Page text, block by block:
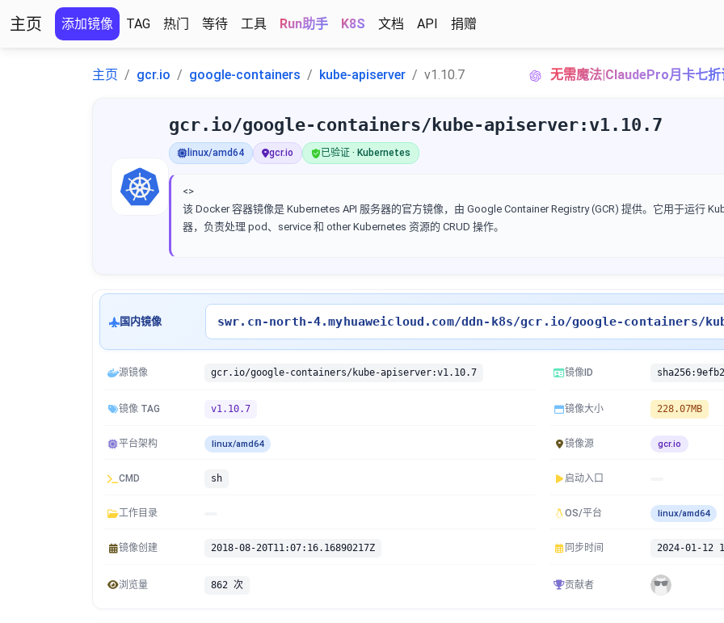
主页 添加镜像 TAG 热门 等待 工具 Run助手 K8S 文档 API 捐赠
主页 gcr.io google-containers kube-apiserver v1.10.7 无需魔法|ClaudePro月卡七折
gcr.io/google-containers/kube-apiserver:v1.10.7
linux/amd64 gcr.io 已验证 · Kubernetes
<>
该 Docker 容器镜像是 Kubernetes API 服务器的官方镜像，由 Google Container Registry (GCR) 提供。它用于运行
器，负责处理 pod、service 和 other Kubernetes 资源的 CRUD 操作。
国内镜像 swr.cn-north-4.myhuaweicloud.com/ddn-k8s/gcr.io/google-containers/
源镜像 gcr.io/google-containers/kube-apiserver:v1.10.7 镜像ID
镜像 TAG v1.10.7 镜像大小 228.07MB
平台架构 linux/amd64 镜像源 gcr.io
CMD sh 启动入口
工作目录 OS/平台 linux/amd64
镜像创建 2018-08-20T11:07:16.16890217Z 同步时间 2024-01-12
浏览量 862 次 贡献者